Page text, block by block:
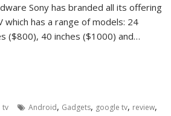
Sony has branded all its offering
which has a range of models: 24
($800), 40 inches ($1000) and…
tv Android, Gadgets, google tv, review,